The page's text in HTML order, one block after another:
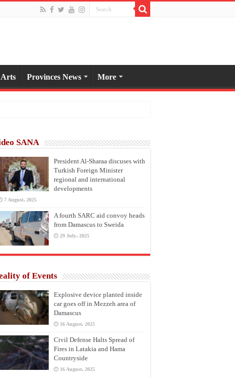
Provinces News More
SANA
President Al-Sharaa discuses with
Turkish Foreign Minister
regional and international
developments
7 August، 2025
A fourth SARC aid convoy heads
from Damascus to Sweida
29 July، 2025
of Events
Explosive device planted inside
car goes off in Mezzeh area of
Damascus
16 August، 2025
Civil Defense Halts Spread of
Fires in Latakia and Hama
Countryside
16 August، 2025